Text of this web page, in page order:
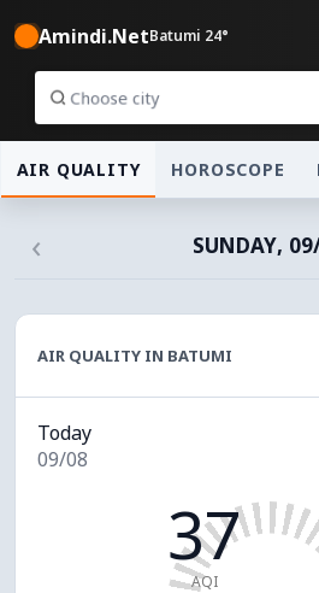
Amindi.NetBatumi 24°
AIR QUALITY HOROSCOPE
‹ SUNDAY,
AIR QUALITY IN BATUMI
Today
09/08
37
AQI